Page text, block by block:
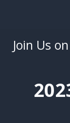
Join Us